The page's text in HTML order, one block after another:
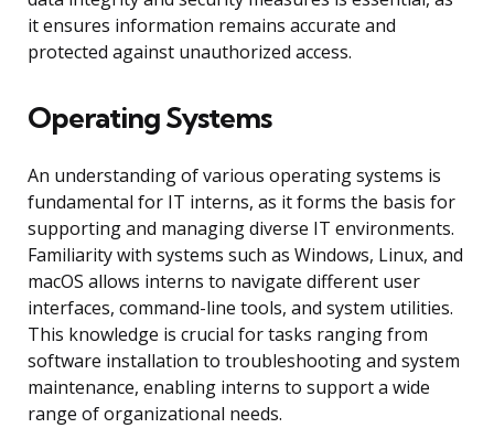
it ensures information remains accurate and
protected against unauthorized access.
Operating Systems
An understanding of various operating systems is
fundamental for IT interns, as it forms the basis for
supporting and managing diverse IT environments.
Familiarity with systems such as Windows, Linux, and
macOS allows interns to navigate different user
interfaces, command-line tools, and system utilities.
This knowledge is crucial for tasks ranging from
software installation to troubleshooting and system
maintenance, enabling interns to support a wide
range of organizational needs.